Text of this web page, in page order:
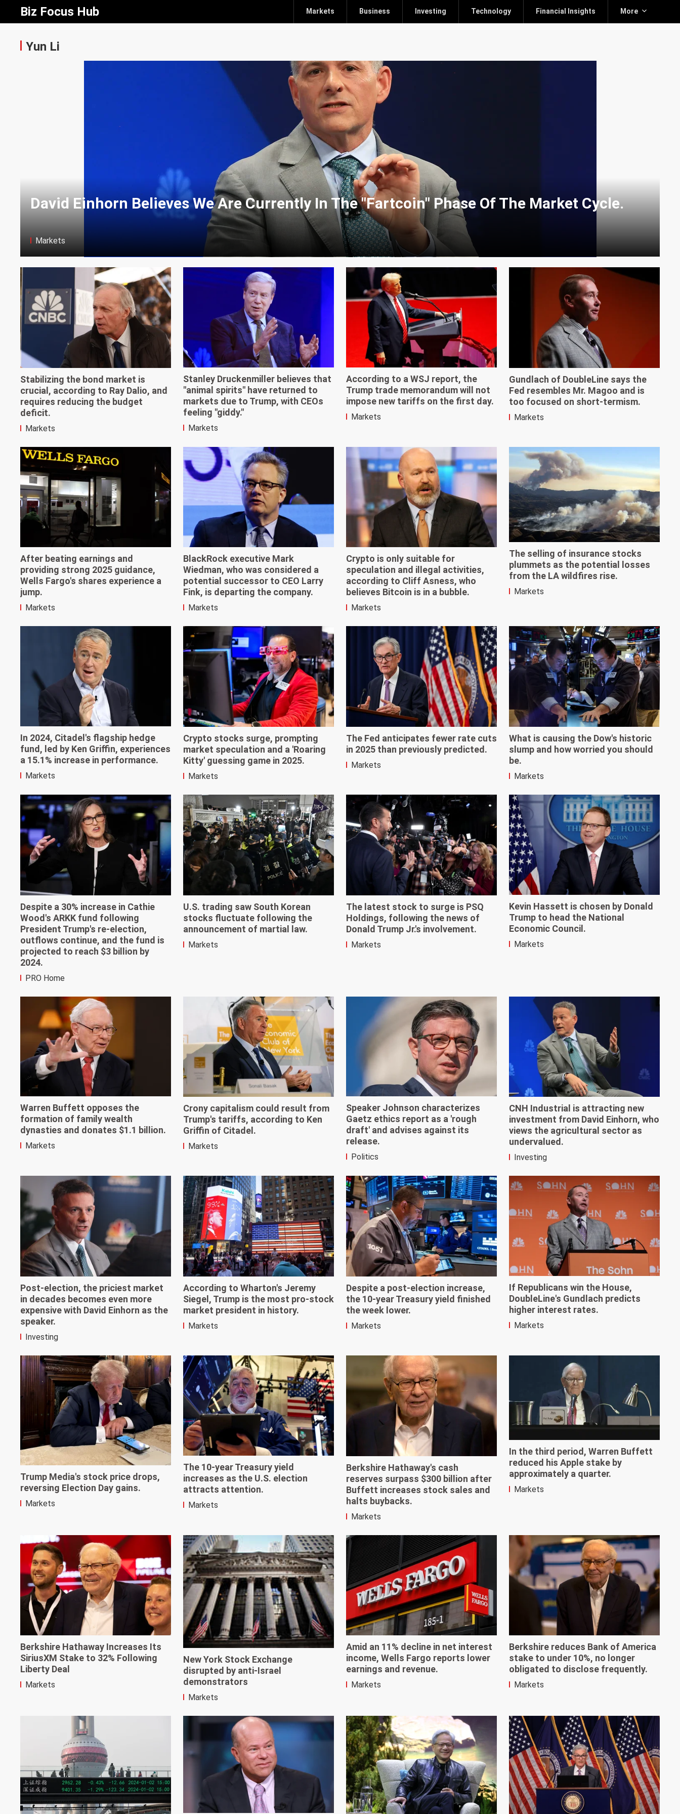
Biz Focus Hub Markets Business Investing Technology Financial Insights More
Yun Li
David Einhorn Believes We Are Currently In The "Fartcoin" Phase Of The Market Cycle.
Markets
Stabilizing the bond market is
crucial, according to Ray Dalio, and
requires reducing the budget
deficit.
Markets
Stanley Druckenmiller believes that
"animal spirits" have returned to
markets due to Trump, with CEOs
feeling "giddy."
Markets
According to a WSJ report, the
Trump trade memorandum will not
impose new tariffs on the first day.
Markets
Gundlach of DoubleLine says the
Fed resembles Mr. Magoo and is
too focused on short-termism.
Markets
After beating earnings and
providing strong 2025 guidance,
Wells Fargo's shares experience a
jump.
Markets
BlackRock executive Mark
Wiedman, who was considered a
potential successor to CEO Larry
Fink, is departing the company.
Markets
Crypto is only suitable for
speculation and illegal activities,
according to Cliff Asness, who
believes Bitcoin is in a bubble.
Markets
The selling of insurance stocks
plummets as the potential losses
from the LA wildfires rise.
Markets
In 2024, Citadel's flagship hedge
fund, led by Ken Griffin, experiences
a 15.1% increase in performance.
Markets
Crypto stocks surge, prompting
market speculation and a 'Roaring
Kitty' guessing game in 2025.
Markets
The Fed anticipates fewer rate cuts
in 2025 than previously predicted.
Markets
What is causing the Dow's historic
slump and how worried you should
be.
Markets
Despite a 30% increase in Cathie
Wood's ARKK fund following
President Trump's re-election,
outflows continue, and the fund is
projected to reach $3 billion by
2024.
PRO Home
U.S. trading saw South Korean
stocks fluctuate following the
announcement of martial law.
Markets
The latest stock to surge is PSQ
Holdings, following the news of
Donald Trump Jr.'s involvement.
Markets
Kevin Hassett is chosen by Donald
Trump to head the National
Economic Council.
Markets
Warren Buffett opposes the
formation of family wealth
dynasties and donates $1.1 billion.
Markets
Crony capitalism could result from
Trump's tariffs, according to Ken
Griffin of Citadel.
Markets
Speaker Johnson characterizes
Gaetz ethics report as a 'rough
draft' and advises against its
release.
Politics
CNH Industrial is attracting new
investment from David Einhorn, who
views the agricultural sector as
undervalued.
Investing
Post-election, the priciest market
in decades becomes even more
expensive with David Einhorn as the
speaker.
Investing
According to Wharton's Jeremy
Siegel, Trump is the most pro-stock
market president in history.
Markets
Despite a post-election increase,
the 10-year Treasury yield finished
the week lower.
Markets
If Republicans win the House,
DoubleLine's Gundlach predicts
higher interest rates.
Markets
Trump Media's stock price drops,
reversing Election Day gains.
Markets
The 10-year Treasury yield
increases as the U.S. election
attracts attention.
Markets
Berkshire Hathaway's cash
reserves surpass $300 billion after
Buffett increases stock sales and
halts buybacks.
Markets
In the third period, Warren Buffett
reduced his Apple stake by
approximately a quarter.
Markets
Berkshire Hathaway Increases Its
SiriusXM Stake to 32% Following
Liberty Deal
Markets
New York Stock Exchange
disrupted by anti-Israel
demonstrators
Markets
Amid an 11% decline in net interest
income, Wells Fargo reports lower
earnings and revenue.
Markets
Berkshire reduces Bank of America
stake to under 10%, no longer
obligated to disclose frequently.
Markets